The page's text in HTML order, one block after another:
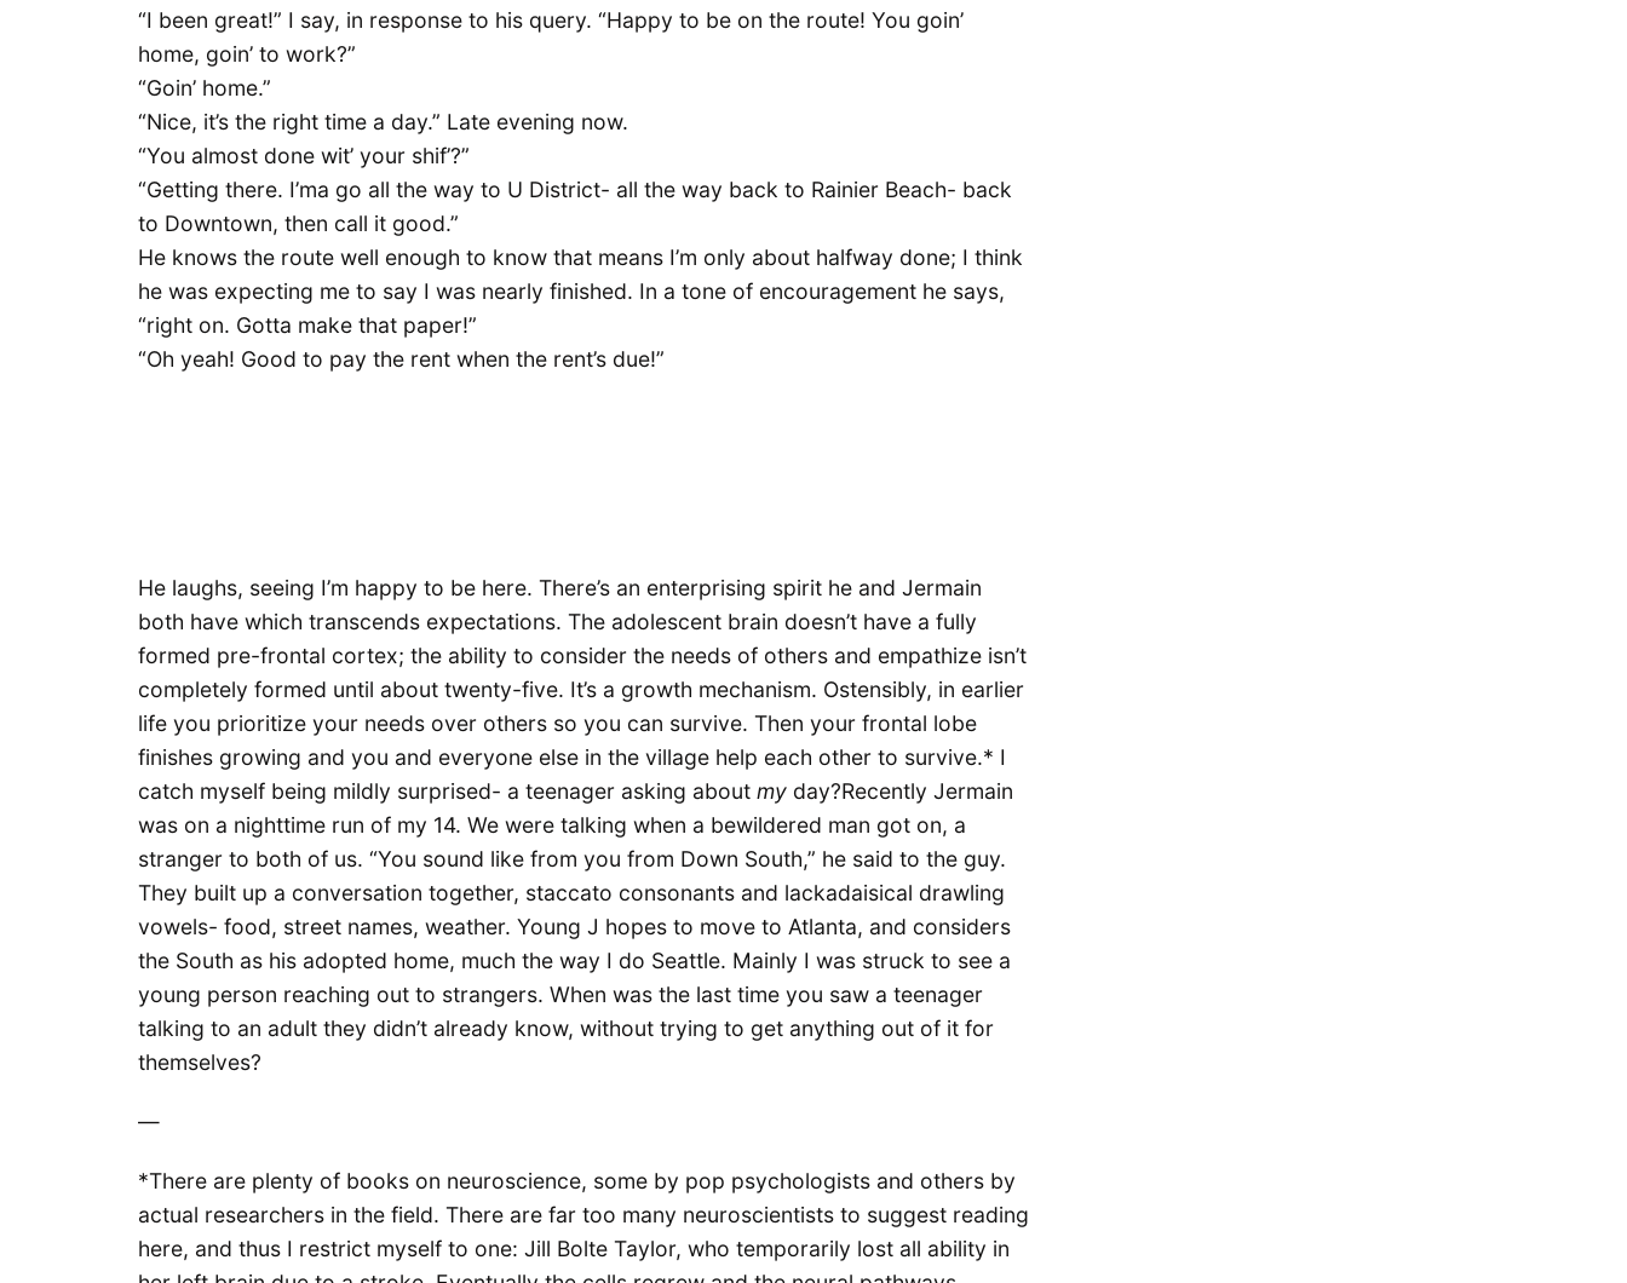
“I been great!” I say, in response to his query. “Happy to be on the route! You goin’
home, goin’ to work?”
“Goin’ home.”
“Nice, it’s the right time a day.” Late evening now.
“You almost done wit’ your shif’?”
“Getting there. I’ma go all the way to U District- all the way back to Rainier Beach- back
to Downtown, then call it good.”
He knows the route well enough to know that means I’m only about halfway done; I think
he was expecting me to say I was nearly finished. In a tone of encouragement he says,
“right on. Gotta make that paper!”
“Oh yeah! Good to pay the rent when the rent’s due!”
He laughs, seeing I’m happy to be here. There’s an enterprising spirit he and Jermain
both have which transcends expectations. The adolescent brain doesn’t have a fully
formed pre-frontal cortex; the ability to consider the needs of others and empathize isn’t
completely formed until about twenty-five. It’s a growth mechanism. Ostensibly, in earlier
life you prioritize your needs over others so you can survive. Then your frontal lobe
finishes growing and you and everyone else in the village help each other to survive.* I
catch myself being mildly surprised- a teenager asking about my day?Recently Jermain
was on a nighttime run of my 14. We were talking when a bewildered man got on, a
stranger to both of us. “You sound like from you from Down South,” he said to the guy.
They built up a conversation together, staccato consonants and lackadaisical drawling
vowels- food, street names, weather. Young J hopes to move to Atlanta, and considers
the South as his adopted home, much the way I do Seattle. Mainly I was struck to see a
young person reaching out to strangers. When was the last time you saw a teenager
talking to an adult they didn’t already know, without trying to get anything out of it for
themselves?
—
*There are plenty of books on neuroscience, some by pop psychologists and others by
actual researchers in the field. There are far too many neuroscientists to suggest reading
here, and thus I restrict myself to one: Jill Bolte Taylor, who temporarily lost all ability in